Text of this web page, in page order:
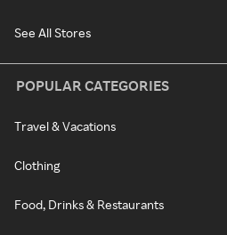
See All Stores
POPULAR CATEGORIES
Travel & Vacations
Clothing
Food, Drinks & Restaurants